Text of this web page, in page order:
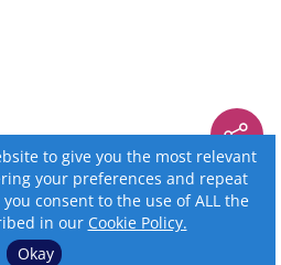
to give you the most relevant
your preferences and repeat
you consent to the use of ALL the
in our Cookie Policy.
Okay